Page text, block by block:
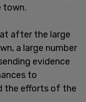
town.
after the large
a large number
evidence
to
the efforts of the